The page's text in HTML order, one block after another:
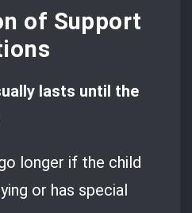
of Support
lasts until the
longer if the child
or has special